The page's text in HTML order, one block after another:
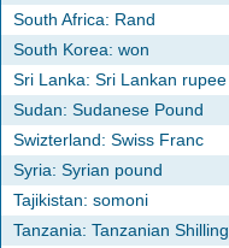
South Africa: Rand
South Korea: won
Sri Lanka: Sri Lankan rupee
Sudan: Sudanese Pound
Swizterland: Swiss Franc
Syria: Syrian pound
Tajikistan: somoni
Tanzania: Tanzanian Shilling